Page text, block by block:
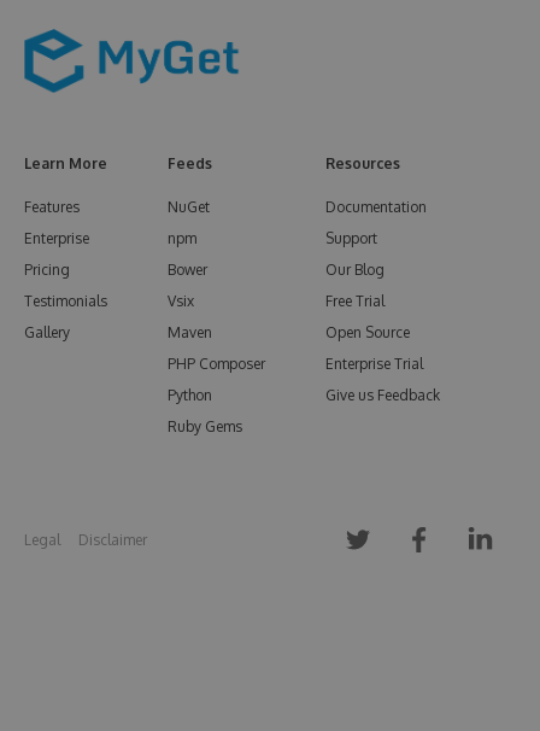
Learn More
Features
Enterprise
Pricing
Testimonials
Gallery
Feeds
NuGet
npm
Bower
Vsix
Maven
PHP Composer
Python
Ruby Gems
Resources
Documentation
Support
Our Blog
Free Trial
Open Source
Enterprise Trial
Give us Feedback
Legal Disclaimer